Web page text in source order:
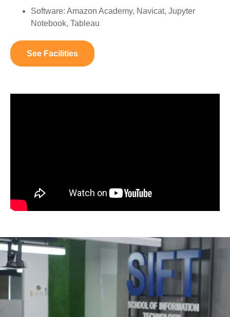
Software: Amazon Academy, Navicat, Jupyter
Notebook, Tableau
See Facilities